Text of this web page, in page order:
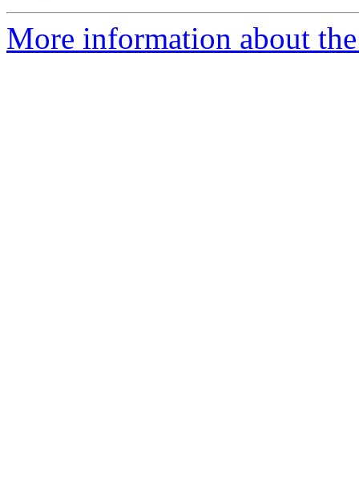
More information about